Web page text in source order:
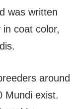
was written
coat color,
around
Mundi exist.